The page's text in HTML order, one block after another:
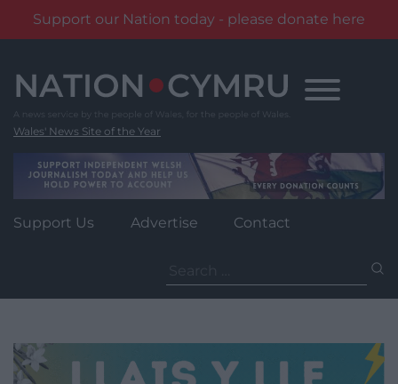
Support our Nation today - please donate here
content
Wales' News Site of the Year
Support Us Advertise Contact
for: